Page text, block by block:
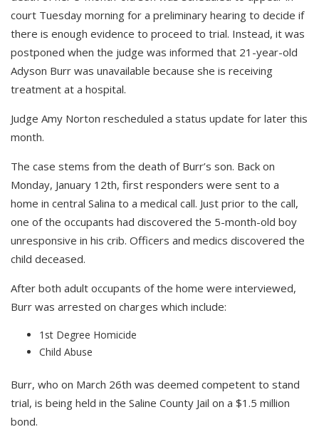
court Tuesday morning for a preliminary hearing to decide if
there is enough evidence to proceed to trial. Instead, it was
postponed when the judge was informed that 21-year-old
Adyson Burr was unavailable because she is receiving
treatment at a hospital.
Judge Amy Norton rescheduled a status update for later this
month.
The case stems from the death of Burr’s son. Back on
Monday, January 12th, first responders were sent to a
home in central Salina to a medical call. Just prior to the call,
one of the occupants had discovered the 5-month-old boy
unresponsive in his crib. Officers and medics discovered the
child deceased.
After both adult occupants of the home were interviewed,
Burr was arrested on charges which include:
1st Degree Homicide
Child Abuse
Burr, who on March 26th was deemed competent to stand
trial, is being held in the Saline County Jail on a $1.5 million
bond.